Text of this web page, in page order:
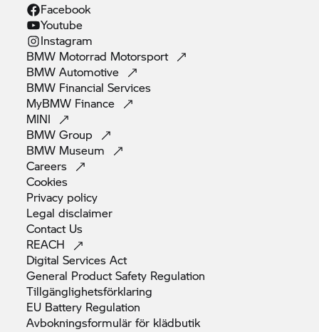
Facebook
Youtube
Instagram
BMW Motorrad Motorsport
BMWAutomotive
BMW FinancialServices
MyBMW Finance
MINI
BMWGroup
BMW Museum
Careers
Cookies
Privacy policy
Legaldisclaimer
Contact Us
REACH
Digital ServicesAct
General Product Safety Regulation
Tillgänglighetsförklaring
EU Battery Regulation
Avbokningsformulär för klädbutik